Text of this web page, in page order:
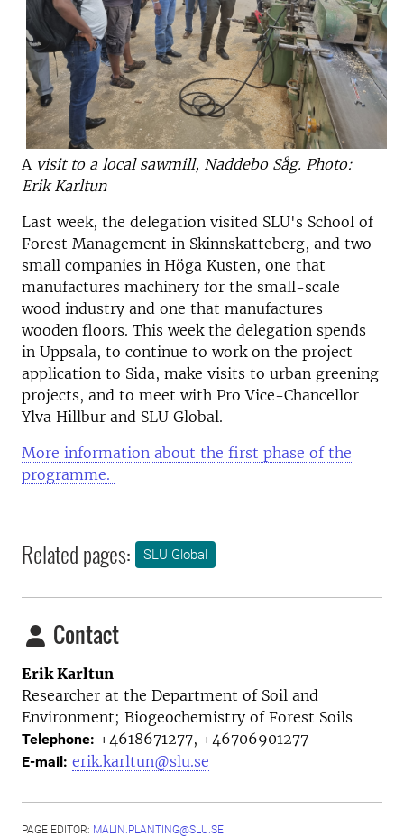
Avisit to a local sawmill, Naddebo Såg. Photo:
Erik Karltun
Last week, the delegation visited SLU's School of
Forest Management in Skinnskatteberg, and two
small companies in Höga Kusten, one that
manufactures machinery for the small-scale
wood industry and one that manufactures
wooden floors. This week the delegation spends
in Uppsala, to continue to work on the project
application to Sida, make visits to urban greening
projects, and to meet with Pro Vice-Chancellor
Ylva Hillbur and SLU Global.
More information about the first phase of the
programme.
Related pages: SLU Global
Contact
Erik Karltun
Researcher at the Department of Soil and
Environment; Biogeochemistry of Forest Soils
Telephone: +4618671277, +46706901277
E-mail: erik.karltun@slu.se
PAGE EDITOR: MALIN.PLANTING@SLU.SE